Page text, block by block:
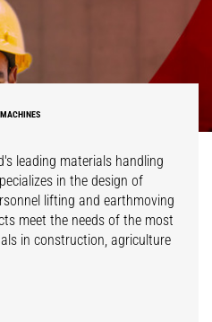
leading materials handling
in the design of
lifting and earthmoving
meet the needs of the most
in construction, agriculture